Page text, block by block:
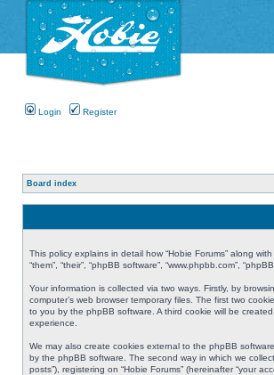
Login Register
Board index
This policy explains in detail how “Hobie Forums” along
“them”, “their”, “phpBB software”, “www.phpbb.com”,
Your information is collected via two ways. Firstly, by
computer’s web browser temporary files. The first two
to you by the phpBB software. A third cookie will be
experience.
We may also create cookies external to the phpBB
by the phpBB software. The second way in which we
posts”), registering on “Hobie Forums” (hereinafter “your